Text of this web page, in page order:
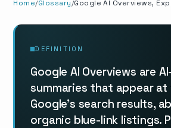
Home Glossary Google AI Overviews,
DEFINITION
Google AI Overviews are
summaries that appear
Google's search results,
organic blue-link listings.